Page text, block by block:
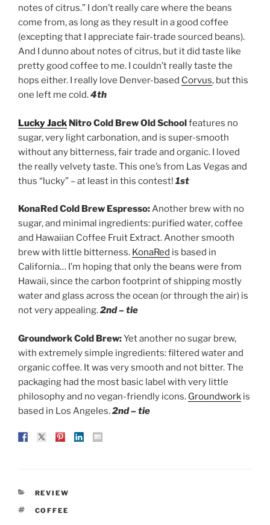
notes of citrus.” I don’t really care where the beans
come from, as long as they result in a good coffee
(excepting that I appreciate fair-trade sourced beans).
And I dunno about notes of citrus, but it did taste like
pretty good coffee to me. I couldn’t really taste the
hops either. I really love Denver-based Corvus, but this
one left me cold.4th
Lucky Jack Nitro Cold Brew Old Schoolfeatures no
sugar, very light carbonation, and is super-smooth
without any bitterness, fair trade and organic. I loved
the really velvety taste. This one’s from Las Vegas and
thus “lucky” – at least in this contest! 1st
KonaRed Cold Brew Espresso:Another brew with no
sugar, and minimal ingredients: purified water, coffee
and Hawaiian Coffee Fruit Extract. Another smooth
brew with little bitterness. KonaRed is based in
California… I’m hoping that only the beans were from
Hawaii, since the carbon footprint of shipping mostly
water and glass across the ocean (or through the air) is
not very appealing.2nd – tie
Groundwork Cold Brew:Yet another no sugar brew,
with extremely simple ingredients: filtered water and
organic coffee. It was very smooth and not bitter. The
packaging had the most basic label with very little
philosophy and no vegan-friendly icons. Groundwork is
based in Los Angeles.2nd – tie
CATEGORIES
REVIEW
TAGS
COFFEE